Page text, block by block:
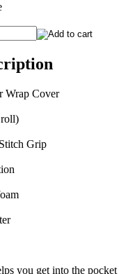
Wrap Cover
Grip
you get into the pocket